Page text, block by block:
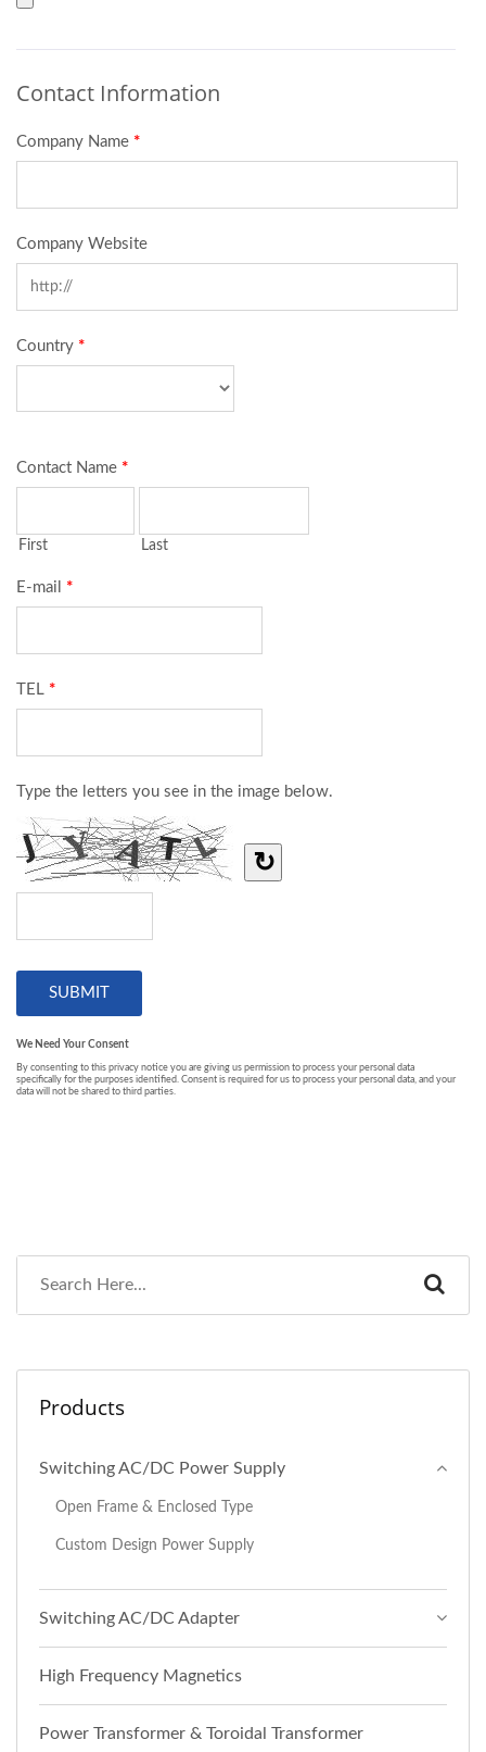
Products
Switching AC/DC Power Supply
Open Frame & Enclosed Type
Custom Design Power Supply
Switching AC/DC Adapter
High Frequency Magnetics
Power Transformer & Toroidal Transformer